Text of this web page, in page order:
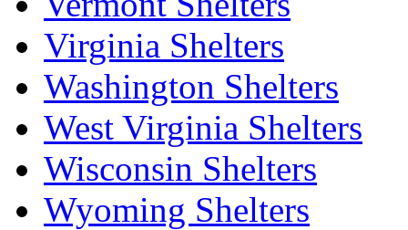
Virginia Shelters
Washington Shelters
West Virginia Shelters
Wisconsin Shelters
Wyoming Shelters